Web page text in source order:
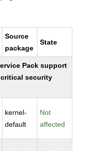
Source
package
State
Pack support
security
kernel-
default
Not
affected